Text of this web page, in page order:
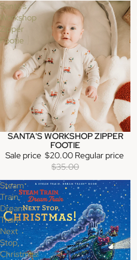
Santa's
Workshop
Zipper
Footie
SALE
SANTA'S WORKSHOP ZIPPER
FOOTIE
Sale price $20.00 Regular price
$35.00
Steam
Train,
Dream
Train:
Next
Stop,
Christmas!